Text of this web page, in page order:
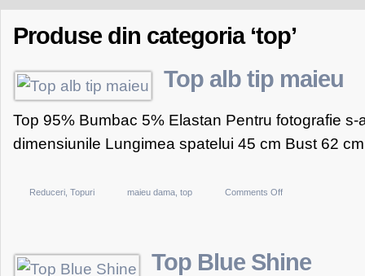
Produse din categoria ‘top’
Top alb tip maieu
Top 95% Bumbac 5% Elastan Pentru fotografie s-
dimensiunile Lungimea spatelui 45 cm Bust 62
Reduceri Topuri maieu dama top Comments Offon
maieu
Top Blue Shine